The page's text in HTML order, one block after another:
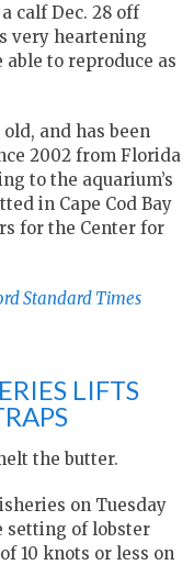
calf Dec. 28 off
very heartening
to reproduce as
old, and has been
2002 from Florida
to the aquarium’s
in Cape Cod Bay
for the Center for
Standard Times
LIFTS
the butter.
on Tuesday
setting of lobster
10 knots or less on